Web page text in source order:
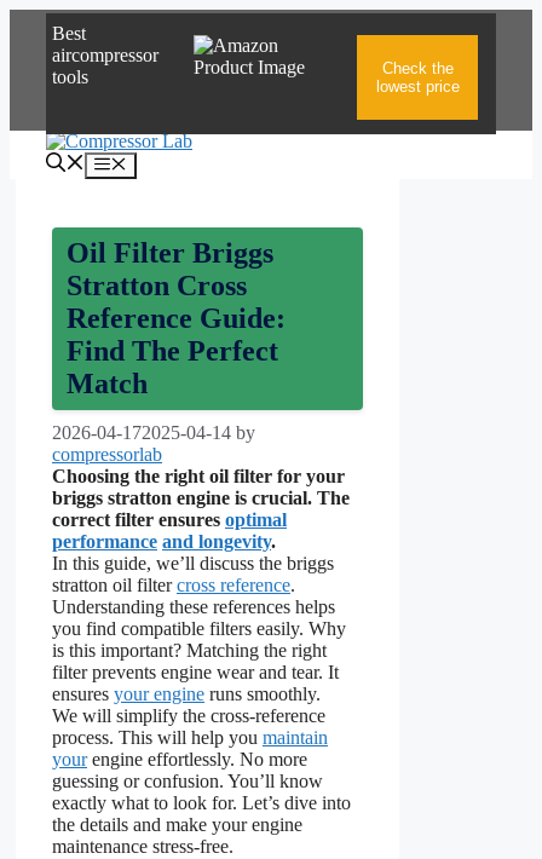
content
Best
aircompressor
tools Check the
lowest price
Menu
Oil Filter Briggs
Stratton Cross
Reference Guide:
Find The Perfect
Match
2026-04-172025-04-14 by
compressorlab
Choosing the right oil filter for your
briggs stratton engine is crucial. The
correct filter ensures optimal
performance and longevity.
In this guide, we’ll discuss the briggs
stratton oil filtercross reference.
Understanding these references helps
you find compatible filters easily. Why
is this important? Matching the right
filter prevents engine wear and tear. It
ensures your engine runs smoothly.
We will simplify the cross-reference
process. This will help you maintain
yourengine effortlessly. No more
guessing or confusion. You’ll know
exactly what to look for. Let’s dive into
the details and make your engine
maintenance stress-free.